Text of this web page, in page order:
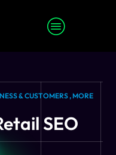
& CUSTOMERS , MORE
SEO